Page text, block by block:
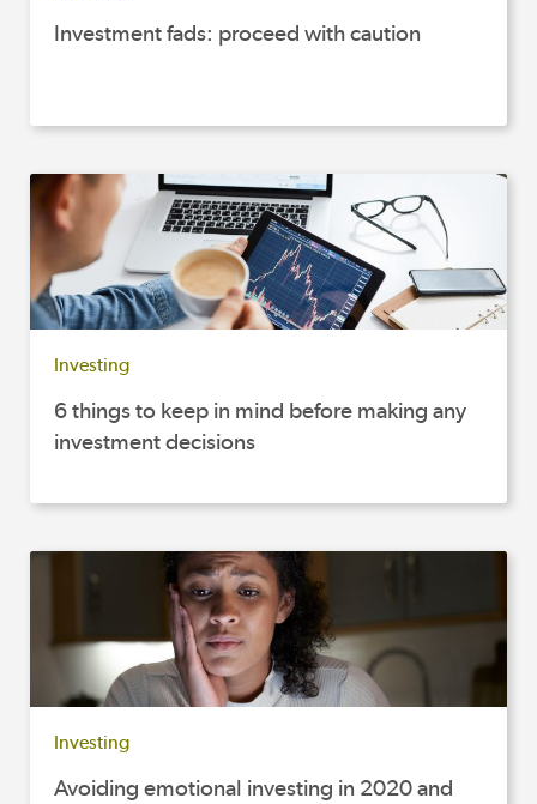
Investment fads: proceed with caution
Investing
6 things to keep in mind before making any
investment decisions
Investing
Avoiding emotional investing in 2020 and